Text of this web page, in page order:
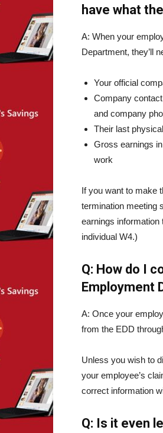
have what
A: When your
Department, they’ll
Your official
Company
and company
Their last
Gross earnings
work
If you want to make
termination meeting
earnings information
individual W4.)
Q: How do I
Employment
A: Once your
from the EDD
Unless you wish to
your employee’s
correct information
Q: Is it even